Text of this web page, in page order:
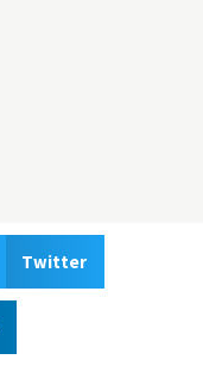
Twitter